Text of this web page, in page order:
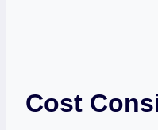
Cost